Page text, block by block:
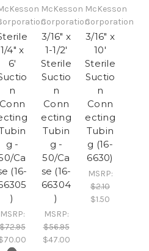
1/4" x
6'
n
Conn
g -
Ca
(16-
)
MSRP:
McKesson
Corporation
3/16" x
1-1/2'
Sterile
Suctio
n
Conn
ecting
Tubin
g -
50/Ca
se (16-
66304
)
MSRP:
$56.95
$47.00
McKesson
Corporation
3/16" x
10'
Sterile
Suctio
n
Conn
ecting
Tubin
g (16-
6630)
MSRP:
$2.10
$1.50